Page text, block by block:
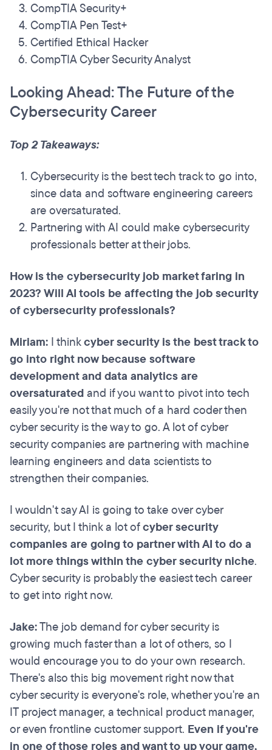
CompTIA Security+
CompTIA Pen Test+
Certified Ethical Hacker
CompTIA Cyber Security Analyst
Looking Ahead: The Future of the
Cybersecurity Career
Top 2 Takeaways:
Cybersecurity is the best tech track to go into,
since data and software engineering careers
are oversaturated.
Partnering with AI could make cybersecurity
professionals better at their jobs.
How is the cybersecurity job market faring in
2023? Will AI tools be affecting the job security
of cybersecurity professionals?
Miriam: I thinkcyber security is the best track to
go into right now because software
development and data analytics are
oversaturatedand if you want to pivot into tech
easily you're not that much of a hard coder then
cyber security is the way to go. A lot of cyber
security companies are partnering with machine
learning engineers and data scientists to
strengthen their companies.
I wouldn't say AI is going to take over cyber
security, but I think a lot ofcyber security
companies are going to partner with AI to do a
lot more things within the cyber security niche.
Cyber security is probably the easiest tech career
to get into right now.
Jake:The job demand for cyber security is
growing much faster than a lot of others, so I
would encourage you to do your own research.
There's also this big movement right now that
cyber security is everyone's role, whether you're an
IT project manager, a technical product manager,
or even frontline customer support. Even if you're
in one of those roles and want to up your game,